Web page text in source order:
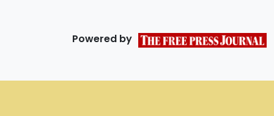
Powered by